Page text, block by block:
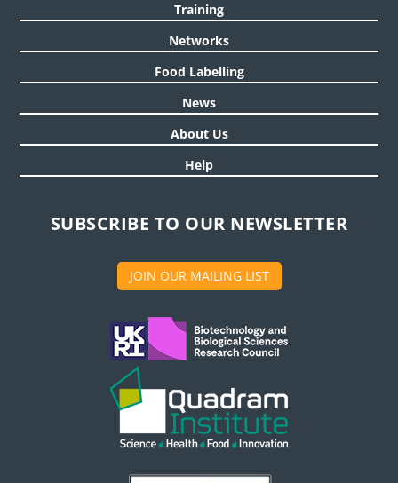
Training
Networks
Food Labelling
News
About Us
Help
SUBSCRIBE TO OUR NEWSLETTER
JOIN OUR MAILING LIST